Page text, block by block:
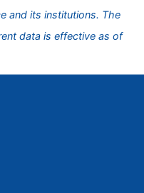
and its institutions. The
data is effective as of